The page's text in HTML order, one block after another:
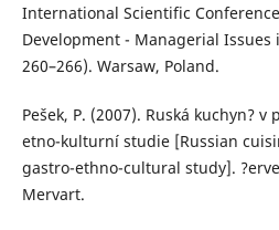
International Scientific
Development - Managerial
260–266). Warsaw, Poland.
Pešek, P. (2007). Ruská kuchyn?
etno-kulturní studie [Russian
gastro-ethno-cultural study].
Mervart.